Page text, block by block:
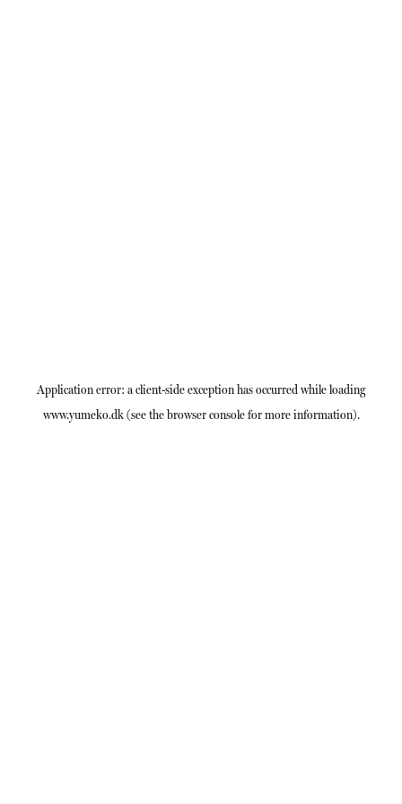
Application error: aclient-side exception has occurred while loading
www.yumeko.dk(see the browser consolefor more information).